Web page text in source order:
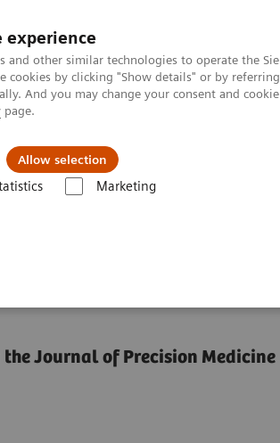
experience
and other similar technologies to operate the
cookies by clicking "Show details" or by
And you may change your consent and
page.
Allow selection
Marketing
Can we
Journal of Precision Medicine